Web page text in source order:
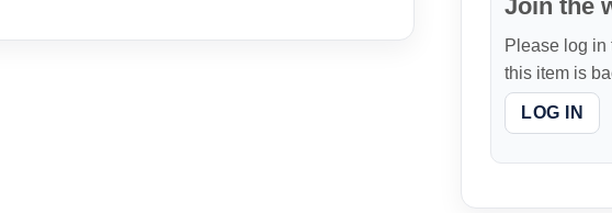
Join the
Please log
this item is
LOG IN